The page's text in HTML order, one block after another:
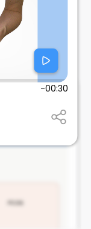
-00:30